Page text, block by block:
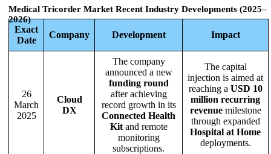
Medical Tricorder Market Recent Industry Developments (2025–
2026)
Exact
Date
Company Development Impact
26
March
2025
Cloud
DX
The company
announced a new
funding round
after achieving
record growth in its
Connected Health
Kitand remote
monitoring
subscriptions.
The capital
injection is aimed at
reaching a USD 10
million recurring
revenuemilestone
through expanded
Hospital at Home
deployments.